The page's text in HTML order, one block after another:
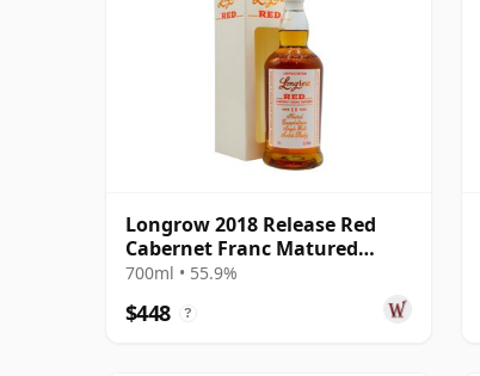
Longrow 2018 Release Red
Cabernet Franc Matured
Campbeltow 11 Year Old
700ml • 55.9%
$448 ?